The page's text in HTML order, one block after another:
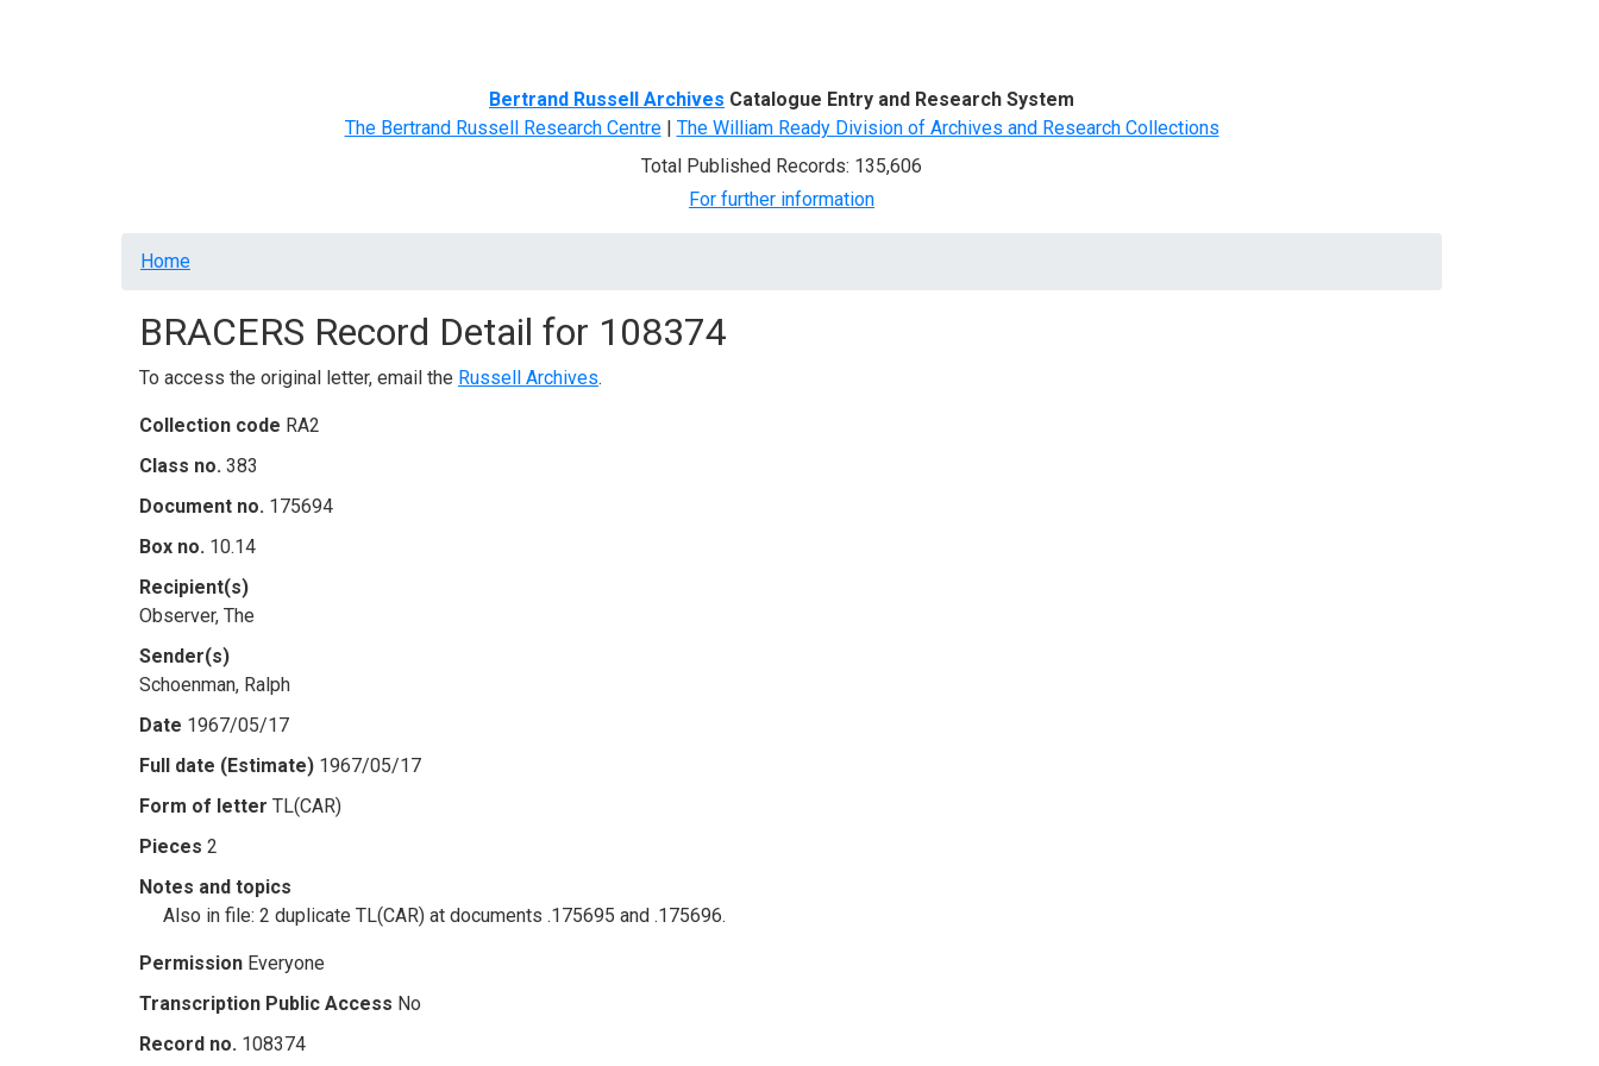
Bertrand Russell Archives Catalogue Entry and Research System
The Bertrand Russell Research Centre| The William Ready Division of Archives and Research Collections
Total Published Records: 135,606
For further information
Breadcrumb
Home
BRACERS Record Detail for 108374
To access the original letter, email the Russell Archives.
Collection code RA2
Class no. 383
Document no. 175694
Box no. 10.14
Recipient(s)
Observer, The
Sender(s)
Schoenman, Ralph
Date 1967/05/17
Full date (Estimate) 1967/05/17
Form of letter TL(CAR)
Pieces 2
Notes and topics
Also in file: 2 duplicate TL(CAR) at documents .175695 and .175696.
Permission Everyone
Transcription Public Access No
Record no. 108374